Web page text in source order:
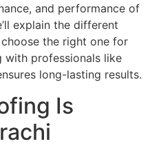
and performance of
explain the different
the right one for
with professionals like
long-lasting results.
Is